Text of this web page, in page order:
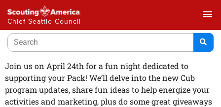
Chief Seattle Council
menu
Join us on April 24th for a fun night dedicated to
supporting your Pack! We’ll delve into the new Cub
program updates, share fun ideas to help energize your
activities and marketing, plus do some great giveaways